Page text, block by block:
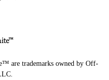
are trademarks owned by Off-